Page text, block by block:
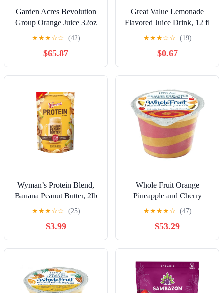
Garden Acres Bevolution
Group Orange Juice 32oz
(PACK OF 12)
★★★☆☆ (42)
$65.87
Great Value Lemonade
Flavored Juice Drink, 12 fl
oz (Frozen)
★★★☆☆ (19)
$0.67
Wyman’s Protein Blend,
Banana Peanut Butter, 2lb
Bag (Frozen)
★★★☆☆ (25)
$3.99
Whole Fruit Orange
Pineapple and Cherry
Swirl Premium Frozen
Juice Cup, 4.4 Ounce -- 96
per Case
★★★★☆ (47)
$53.29